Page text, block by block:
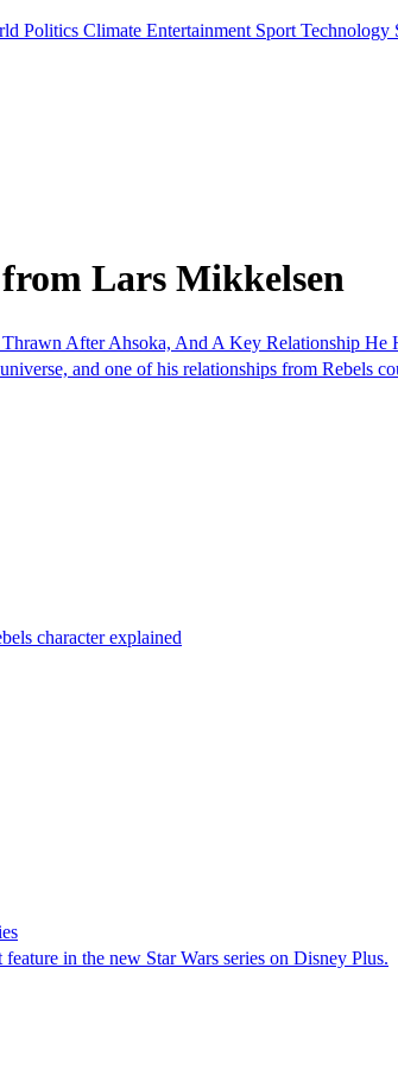
Politics Climate Entertainment Sport Technology
Lars Mikkelsen
After Ahsoka, And A Key Relationship He
and one of his relationships from Rebels
character explained
in the new Star Wars series on Disney Plus.